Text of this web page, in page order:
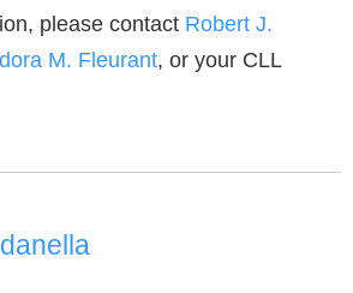
please contact Robert J.
M. Fleurant, or your CLL